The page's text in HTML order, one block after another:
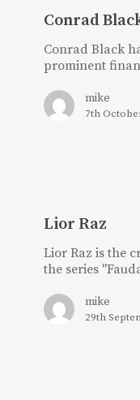
BlackConrad
Conrad Black
prominent
mike
7th
Lior Raz
Lior Raz is the
the series
mike
29th